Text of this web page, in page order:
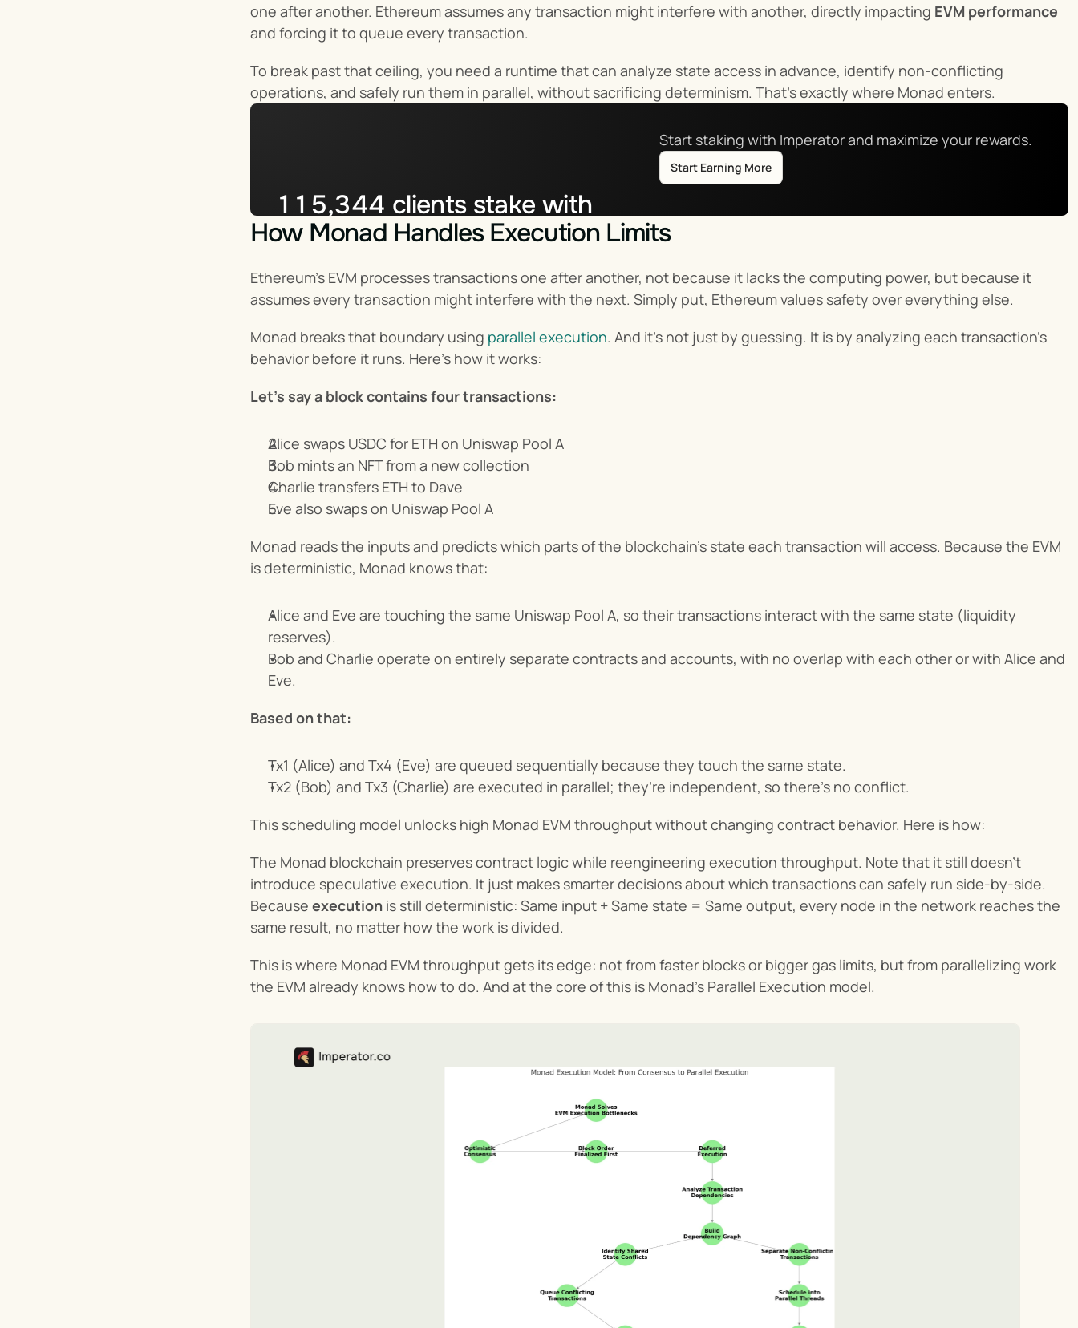
one after another. Ethereum assumes any transaction might interfere with another, directly impacting EVM performance
and forcing it to queue every transaction.
To break past that ceiling, you need a runtime that can analyze state access in advance, identify non-conflicting
operations, and safely run them in parallel, without sacrificing determinism. That’s exactly where Monad enters.
115,344 clients stake with
Imperator.co
Start staking with Imperator and maximize your rewards.
Start Earning More
How Monad Handles Execution Limits
Ethereum’s EVM processes transactions one after another, not because it lacks the computing power, but because it
assumes every transaction might interfere with the next. Simply put, Ethereum values safety over everything else.
Monad breaks that boundary using parallel execution. And it’s not just by guessing. It is by analyzing each transaction’s
behavior before it runs. Here’s how it works:
Let’s say a block contains four transactions:
Alice swaps USDC for ETH on Uniswap Pool A
Bob mints an NFT from a new collection
Charlie transfers ETH to Dave
Eve also swaps on Uniswap Pool A
Monad reads the inputs and predicts which parts of the blockchain’s state each transaction will access. Because the EVM
is deterministic, Monad knows that:
Alice and Eve are touching the same Uniswap Pool A, so their transactions interact with the same state (liquidity
reserves).
Bob and Charlie operate on entirely separate contracts and accounts, with no overlap with each other or with Alice and
Eve.
Based on that:
Tx1 (Alice) and Tx4 (Eve) are queued sequentially because they touch the same state.
Tx2 (Bob) and Tx3 (Charlie) are executed in parallel; they’re independent, so there’s no conflict.
This scheduling model unlocks high Monad EVM throughput without changing contract behavior. Here is how:
The Monad blockchain preserves contract logic while reengineering execution throughput. Note that it still doesn’t
introduce speculative execution. It just makes smarter decisions about which transactions can safely run side-by-side.
Because execution is still deterministic: Same input + Same state = Same output, every node in the network reaches the
same result, no matter how the work is divided.
This is where Monad EVM throughput gets its edge: not from faster blocks or bigger gas limits, but from parallelizing work
the EVM already knows how to do. And at the core of this is Monad’s Parallel Execution model.